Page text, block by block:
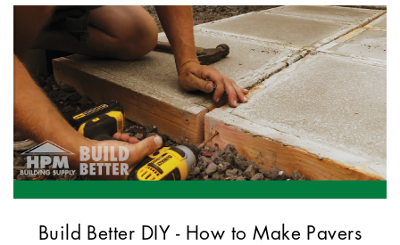
Build Better DIY - How to Make Pavers